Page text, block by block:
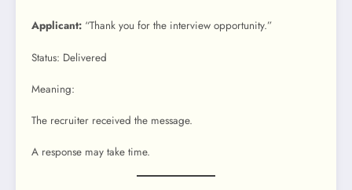
Applicant: “Thank you for the interview opportunity.”
Status: Delivered
Meaning:
The recruiter received the message.
A response may take time.